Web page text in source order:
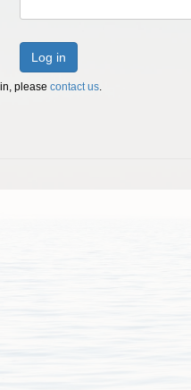
Log in
please contact us.